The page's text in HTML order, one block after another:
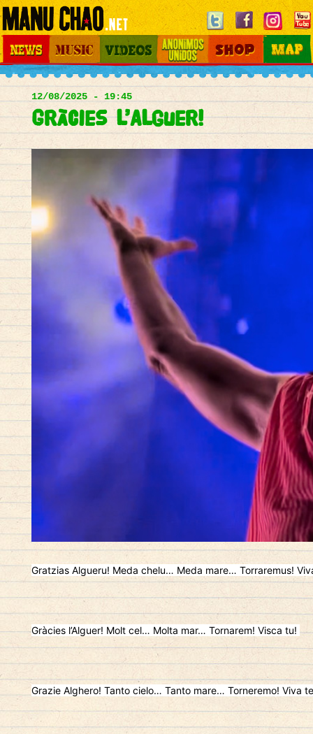
Jump to navigation
Main
menu
Videos Otros Mundos Shop Map
12/08/2025 - 19:45
Gràcies l’Alguer!
Gratzias Algueru! Meda chelu… Meda mare… Torraremus!
Gràcies l’Alguer! Molt cel… Molta mar… Tornarem! Visca tu!
Grazie Alghero! Tanto cielo… Tanto mare… Torneremo! Viva